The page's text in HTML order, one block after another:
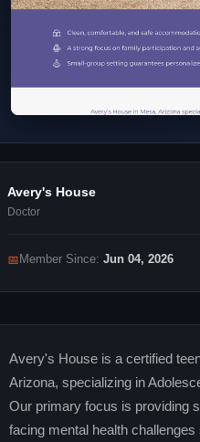
Avery's House
Doctor
📅 Member Since: Jun 04, 2026
Avery's House is a certified
Arizona, specializing in
Our primary focus is providing
facing mental health